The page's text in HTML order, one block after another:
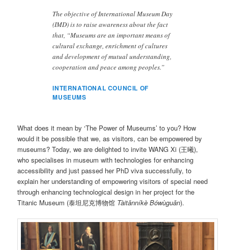
The objective of International Museum Day
(IMD) is to raise awareness about the fact
that, “Museums are an important means of
cultural exchange, enrichment of cultures
and development of mutual understanding,
cooperation and peace among peoples.”
INTERNATIONAL COUNCIL OF
MUSEUMS
What does it mean by ‘The Power of Museums’ to you? How
would it be possible that we, as visitors, can be empowered by
museums? Today, we are delighted to invite WANG Xi (王曦),
who specialises in museum with technologies for enhancing
accessibility and just passed her PhD viva successfully, to
explain her understanding of empowering visitors of special need
through enhancing technological design in her project for the
Titanic Museum (泰坦尼克博物馆 Tàitǎnníkè Bówùguǎn).